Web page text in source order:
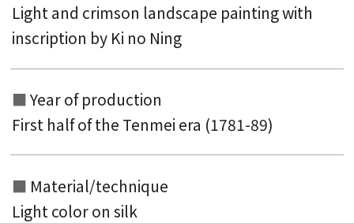
Light and crimson landscape painting with
inscription by Ki no Ning
Year of production
First half of the Tenmei era (1781-89)
Material/technique
Light color on silk